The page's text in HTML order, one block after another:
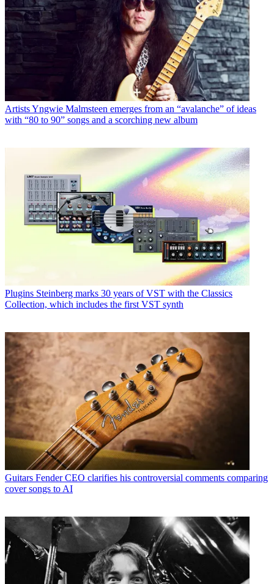
ArtistsYngwie Malmsteen emerges from an “avalanche” of ideas
with “80 to 90” songs and a scorching new album
Plugins Steinberg marks 30 years of VST with the Classics
Collection, which includes the first VST synth
Guitars Fender CEO clarifies his controversial comments comparing
cover songs to AI